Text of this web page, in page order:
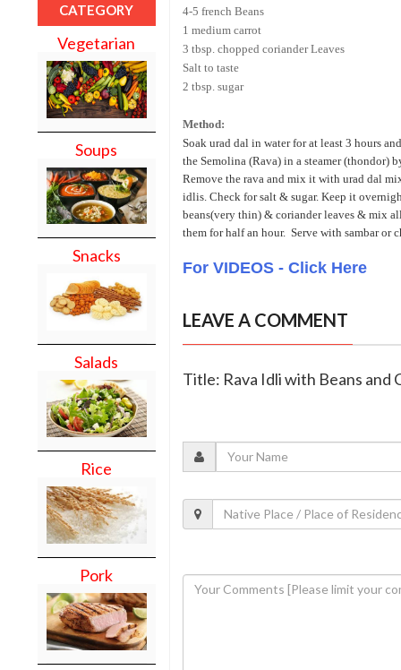
CATEGORY
Vegetarian
Soups
Snacks
Salads
Rice
Pork
4-5 french Beans
1 medium carrot
3 tbsp. chopped coriander Leaves
Salt to taste
2 tbsp. sugar
Method:
Soak urad dal in water for at least 3 hours
the Semolina (Rava) in a steamer (thondor)
Remove the rava and mix it with urad dal
idlis. Check for salt & sugar. Keep it
beans(very thin) & coriander leaves & mix
them for half an hour. Serve with sambar or
For VIDEOS - Click Here
LEAVE A COMMENT
Title: Rava Idli with Beans and